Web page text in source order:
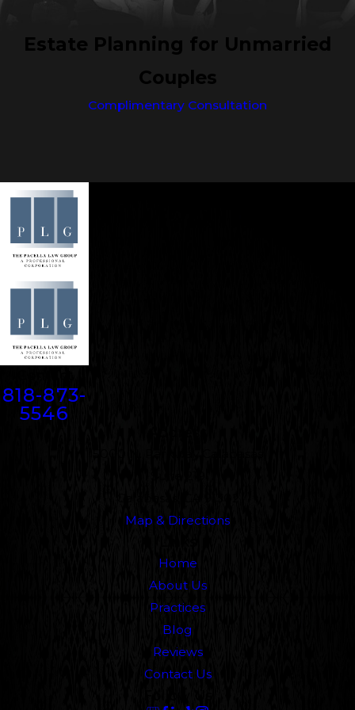
Estate Planning for Unmarried
Couples
Complimentary Consultation
818-873-
5546
Map & Directions
Home
About Us
Practices
Blog
Reviews
Contact Us